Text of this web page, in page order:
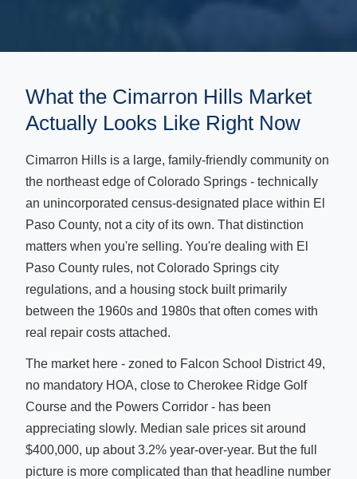
What the Cimarron Hills Market
Actually Looks Like Right Now
Cimarron Hills is a large, family-friendly community on
the northeast edge of Colorado Springs - technically
an unincorporated census-designated place within El
Paso County, not a city of its own. That distinction
matters when you're selling. You're dealing with El
Paso County rules, not Colorado Springs city
regulations, and a housing stock built primarily
between the 1960s and 1980s that often comes with
real repair costs attached.
The market here - zoned to Falcon School District 49,
no mandatory HOA, close to Cherokee Ridge Golf
Course and the Powers Corridor - has been
appreciating slowly. Median sale prices sit around
$400,000, up about 3.2% year-over-year. But the full
picture is more complicated than that headline number